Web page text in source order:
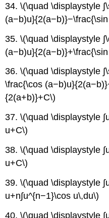
34. \(\quad \displaystyle
35. \(\quad \displaystyle
36. \(\quad \displaystyle
\frac{\cos
{2(a+b)}+C\)
37. \(\quad \displaystyle
u+C\)
38. \(\quad \displaystyle
u+C\)
39. \(\quad \displaystyle
u+n∫u^{n−1}\cos u\,du\)
40. \(\quad \displaystyle